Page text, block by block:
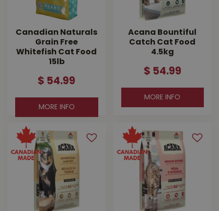
Canadian Naturals
Grain Free
Whitefish Cat Food
15lb
$ 54.99
MORE INFO
Acana Bountiful
Catch Cat Food
4.5kg
$ 54.99
MORE INFO